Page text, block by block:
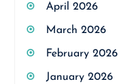
April 2026
March 2026
February 2026
January 2026